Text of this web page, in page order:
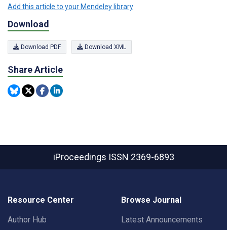
Add this article to your Mendeley library
Download
Download PDF Download XML
Share Article
iProceedings ISSN 2369-6893
Resource Center
Author Hub
Browse Journal
Latest Announcements